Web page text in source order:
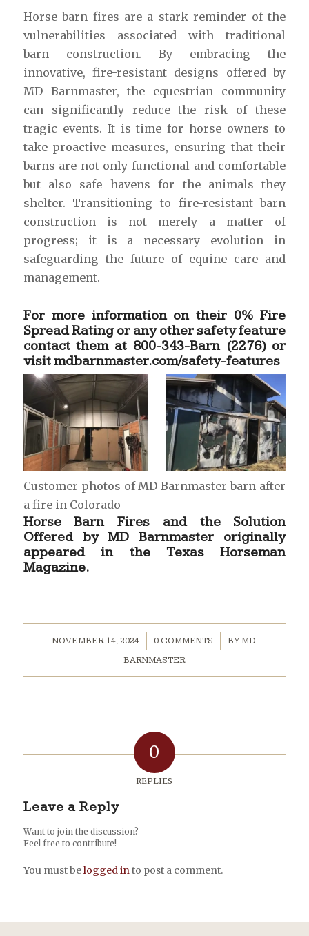
Horse barn fires are a stark reminder of the
vulnerabilities associated with traditional
barn construction. By embracing the
innovative, fire-resistant designs offered by
MD Barnmaster, the equestrian community
can significantly reduce the risk of these
tragic events. It is time for horse owners to
take proactive measures, ensuring that their
barns are not only functional and comfortable
but also safe havens for the animals they
shelter. Transitioning to fire-resistant barn
construction is not merely a matter of
progress; it is a necessary evolution in
safeguarding the future of equine care and
management.
For more information on their 0% Fire
Spread Rating or any other safety feature
contact them at 800-343-Barn (2276) or
visitmdbarnmaster.com/safety-features
Customer photos of MD Barnmaster barn after
a fire in Colorado
Horse Barn Fires and the Solution
Offered by MD Barnmaster originally
appeared in the Texas Horseman
Magazine.
NOVEMBER 14, 2024
/ 0 COMMENTS
/ BYMD
BARNMASTER
0
REPLIES
Leave a Reply
Want to join the discussion?
Feel free to contribute!
You must belogged into post a comment.